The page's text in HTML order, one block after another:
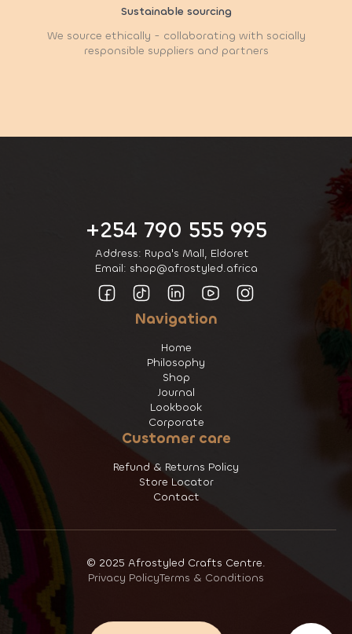
Sustainable sourcing
We source ethically - collaborating with socially
responsible suppliers and partners
+254 790 555 995
Address: Rupa's Mall, Eldoret
Email: shop@afrostyled.africa
Navigation
Home
Philosophy
Shop
Journal
Lookbook
Corporate
Customer care
Refund & Returns Policy
Store Locator
Contact
© 2025 Afrostyled Crafts Centre.
Privacy PolicyTerms & Conditions